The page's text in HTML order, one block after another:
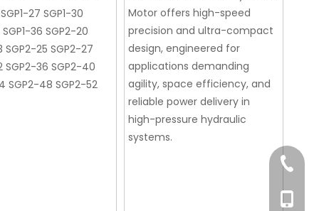
27 SGP1-30
SGP1-36 SGP2-20
SGP2-25 SGP2-27
SGP2-36 SGP2-40
SGP2-48 SGP2-52
Motor offers high-speed
precision and ultra-compact
design, engineered for
applications demanding
agility, space efficiency, and
reliable power delivery in
high-pressure hydraulic
systems.
+86-